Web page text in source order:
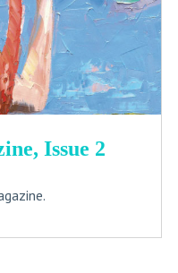
Issue 2